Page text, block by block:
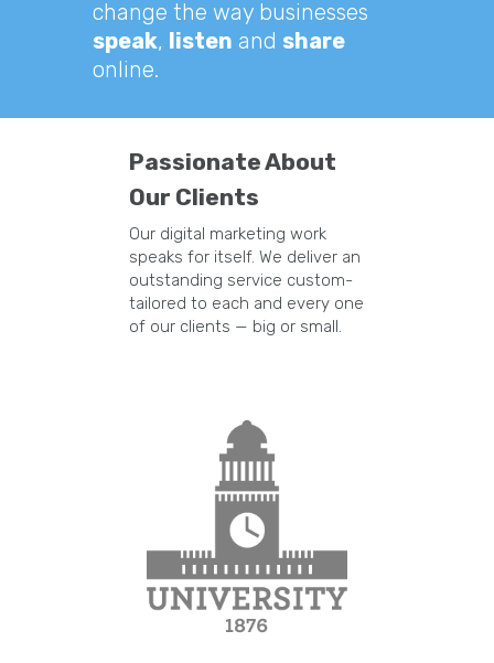
change the way businesses
speak, listen and share
online.
Passionate About
Our Clients
Our digital marketing work
speaks for itself. We deliver an
outstanding service custom-
tailored to each and every one
of our clients — big or small.